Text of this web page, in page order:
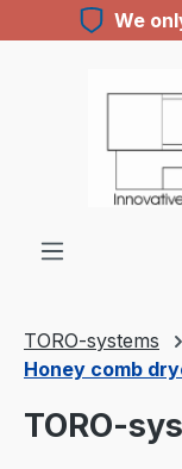
Skip to mainWe
TORO-systems
Honey comb
TORO-